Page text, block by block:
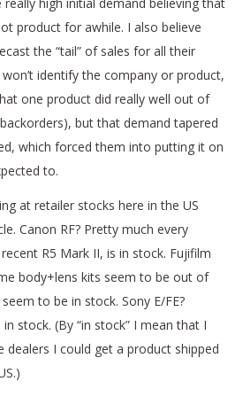
product for awhile. I also believe
the “tail” of sales for all their
identify the company or product,
one product did really well out of
but that demand tapered
which forced them into putting it on
to.
at retailer stocks here in the US
Canon RF? Pretty much every
R5 Mark II, is in stock. Fujifilm
body+lens kits seem to be out of
to be in stock. Sony E/FE?
stock. (By “in stock” I mean that I
dealers I could get a product shipped